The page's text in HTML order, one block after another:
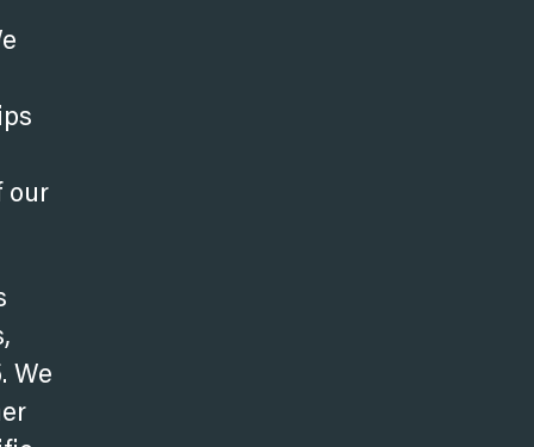
our
We